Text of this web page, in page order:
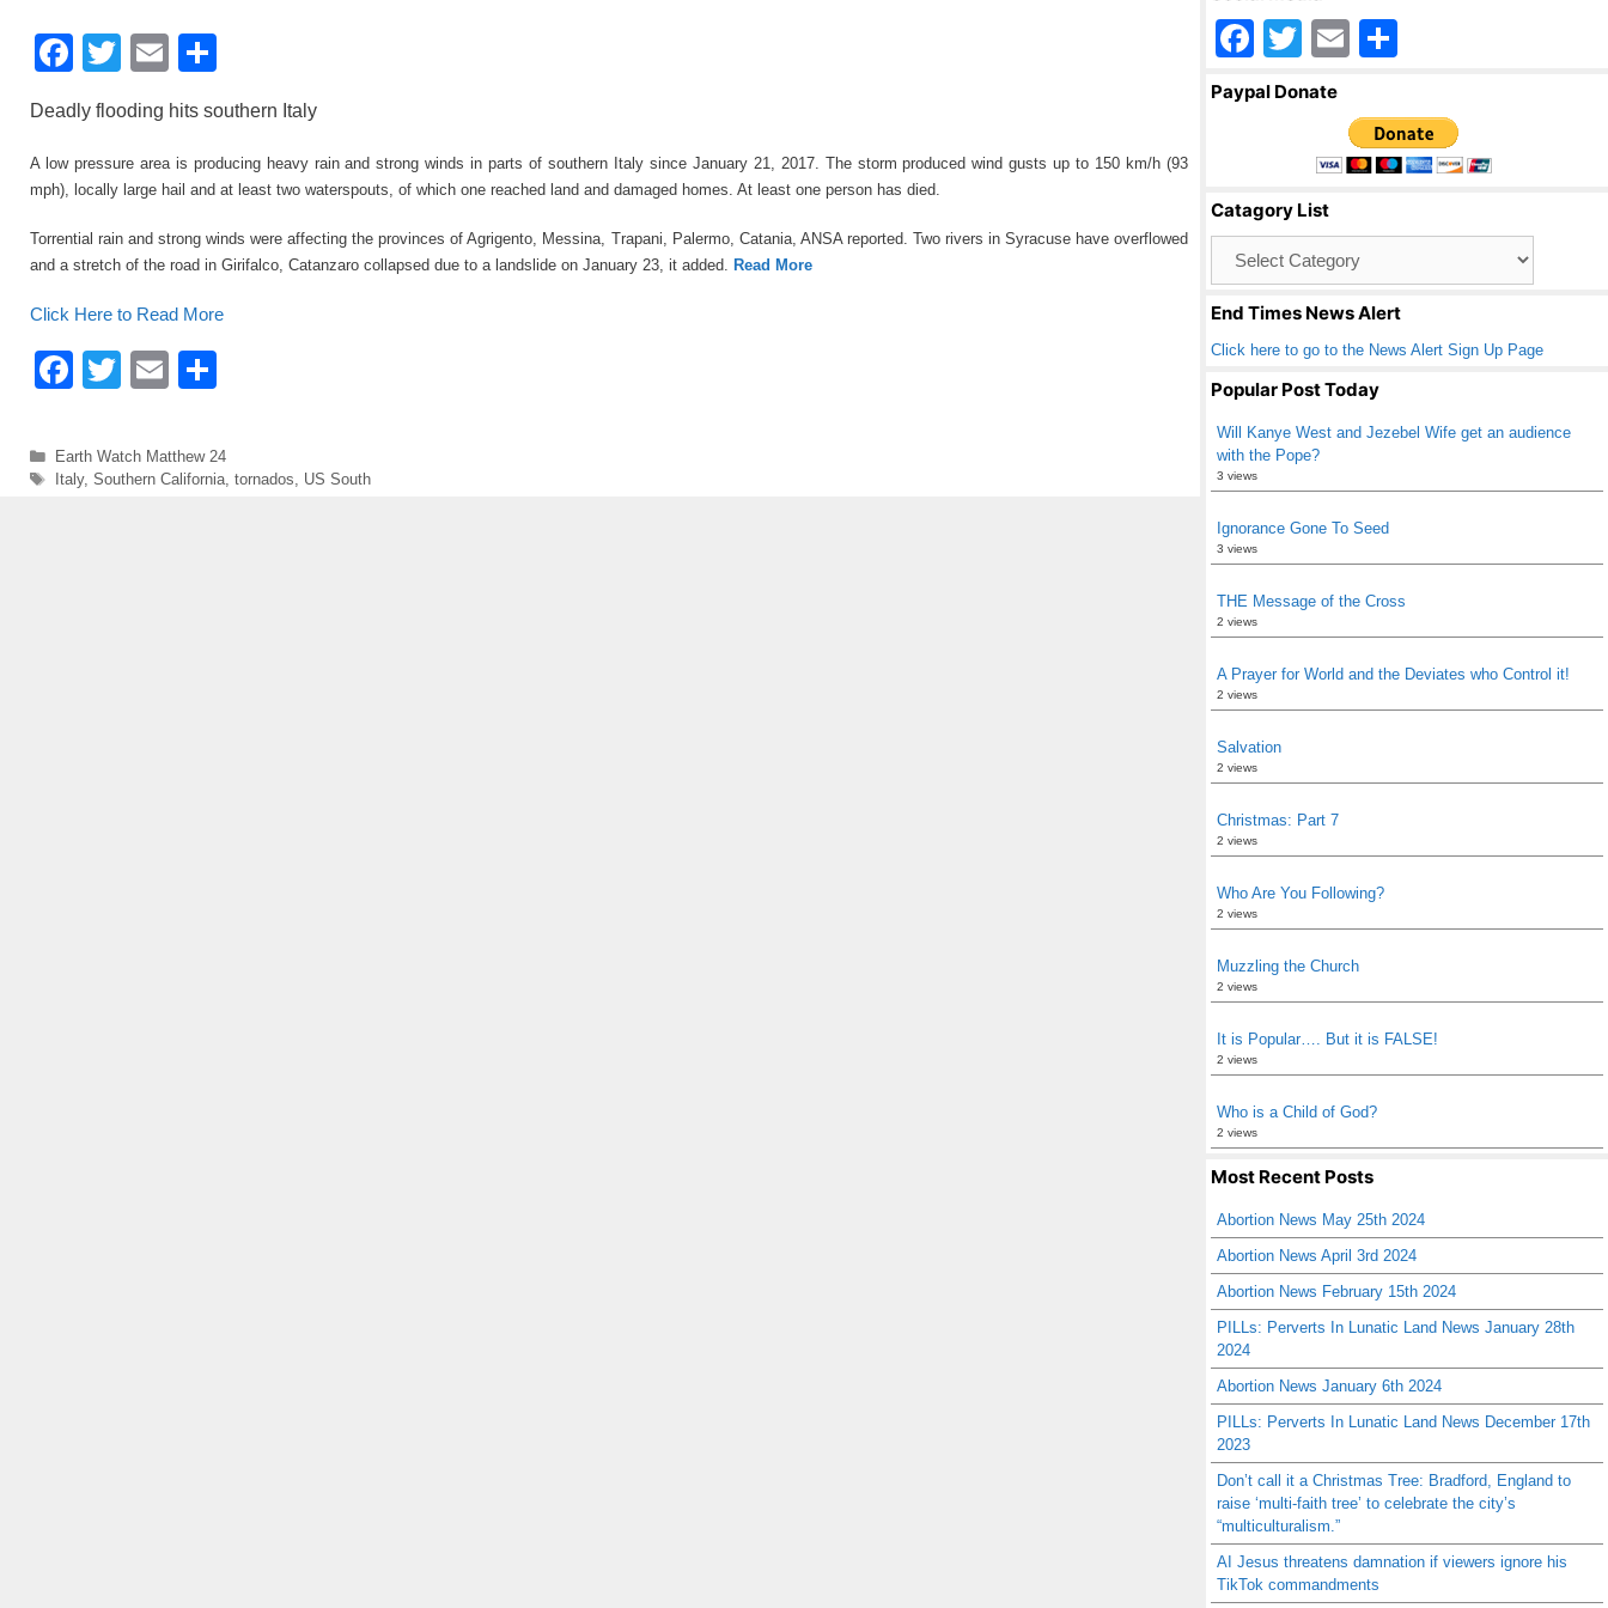
F
a
c
e
b
o
o
k
T
wi
tt
er
E
m
ail ar
e
Deadly flooding hits southern Italy
A low pressure area is producing heavy rain and strong winds in parts of southern Italy since January 21, 2017. The storm produced wind gusts up to 150 km/h (93
mph), locally large hail and at least two waterspouts, of which one reached land and damaged homes. At least one person has died.
Torrential rain and strong winds were affecting the provinces of Agrigento, Messina, Trapani, Palermo, Catania, ANSA reported. Two rivers in Syracuse have overflowed
and a stretch of the road in Girifalco, Catanzaro collapsed due to a landslide on January 23, it added. Read More
Click Here to Read More
F
c
e
T
tt
er
E
ail ar
e
Categories
Earth Watch Matthew 24
Tags
Italy, Southern California, tornados US South
F
a
o
o
k
T
wi
er
E
ail ar
e
Paypal Donate
Catagory List
End Times News Alert
Click here to go to the News Alert Sign Up Page
Popular Post Today
Will Kanye West and Jezebel Wife get an audience
with the Pope?
3 views
Ignorance Gone To Seed
3 views
THE Message of the Cross
2 views
A Prayer for World and the Deviates who Control it!
2 views
Salvation
2 views
Christmas: Part 7
2 views
Who Are You Following?
2 views
Muzzling the Church
2 views
It is Popular…. But it is FALSE!
2 views
Who is a Child of God?
2 views
Most Recent Posts
Abortion News May 25th 2024
Abortion News April 3rd 2024
Abortion News February 15th 2024
PILLs: Perverts In Lunatic Land News January 28th
2024
Abortion News January 6th 2024
PILLs: Perverts In Lunatic Land News December 17th
2023
Don’t call it a Christmas Tree: Bradford, England to
raise ‘multi-faith tree’ to celebrate the city’s
“multiculturalism.”
AI Jesus threatens damnation if viewers ignore his
TikTok commandments